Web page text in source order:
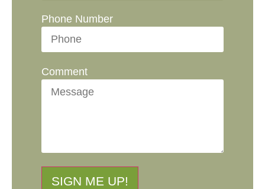
Phone Number
Comment
SIGN ME UP!